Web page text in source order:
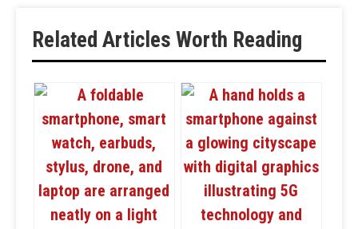
Related Articles Worth Reading